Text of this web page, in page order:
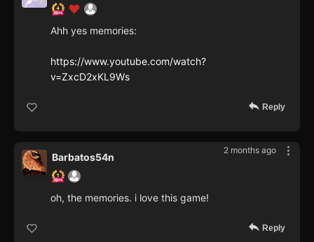
Ahh yes memories:
https://www.youtube.com/watch?
v=ZxcD2xKL9Ws
Reply
2 months ago
Barbatos54n
oh, the memories. i love this game!
Reply